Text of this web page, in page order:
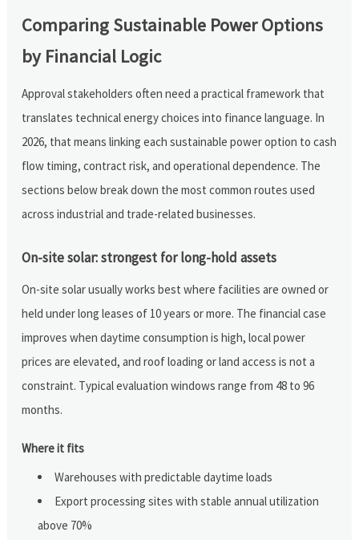
Comparing Sustainable Power Options
by Financial Logic
Approval stakeholders often need a practical framework that
translates technical energy choices into finance language. In
2026, that means linking each sustainable power option to cash
flow timing, contract risk, and operational dependence. The
sections below break down the most common routes used
across industrial and trade-related businesses.
On-site solar: strongest for long-hold assets
On-site solar usually works best where facilities are owned or
held under long leases of 10 years or more. The financial case
improves when daytime consumption is high, local power
prices are elevated, and roof loading or land access is not a
constraint. Typical evaluation windows range from 48 to 96
months.
Where it fits
Warehouses with predictable daytime loads
Export processing sites with stable annual utilization
above 70%